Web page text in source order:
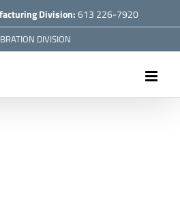
Division:613 226-7920
DIVISION